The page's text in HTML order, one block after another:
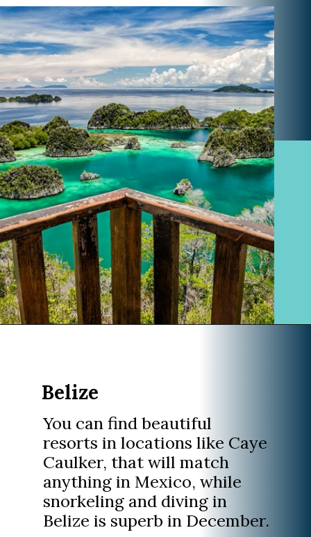
You can find beautiful
resorts in locations like Caye
Caulker, that will match
anything in Mexico, while
snorkeling and diving in
Belize is superb in December.
Belize